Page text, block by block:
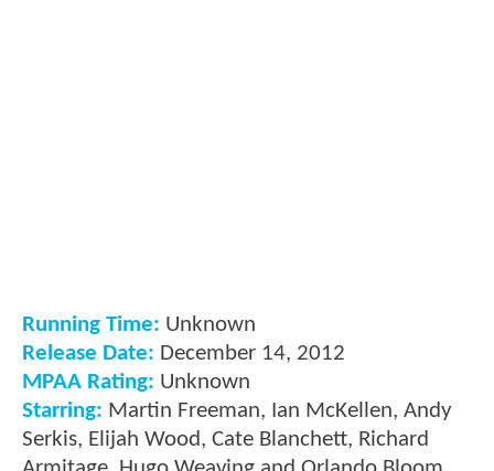
Running Time: Unknown
Release Date: December 14, 2012
MPAA Rating: Unknown
Starring: Martin Freeman, Ian McKellen, Andy
Serkis, Elijah Wood, Cate Blanchett, Richard